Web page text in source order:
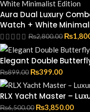
Aura Dual Luxury
Watch + White
₨2,800.00 ₨
Elegant Double
₨899.00 ₨399.00
RLX Yacht Master –
₨6,500.00 ₨3,850.00